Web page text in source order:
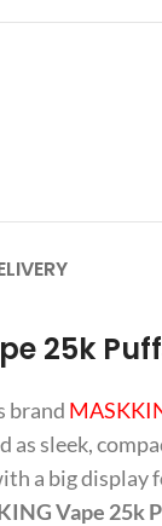
25k
brand
sleek,
a big display
Vape 25k